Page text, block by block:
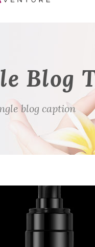
Blog
blog caption